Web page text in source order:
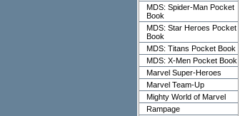
MDS: Spider-Man Pocket
Book
MDS: Star Heroes Pocket
Book
MDS: Titans Pocket Book
MDS: X-Men Pocket Book
Marvel Super-Heroes
Marvel Team-Up
Mighty World of Marvel
Rampage